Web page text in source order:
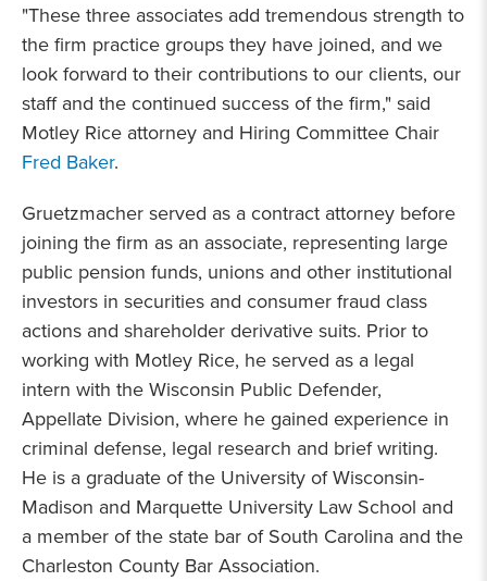
"These three associates add tremendous strength to
the firm practice groups they have joined, and we
look forward to their contributions to our clients, our
staff and the continued success of the firm," said
Motley Rice attorney and Hiring Committee Chair
Fred Baker.
Gruetzmacher served as a contract attorney before
joining the firm as an associate, representing large
public pension funds, unions and other institutional
investors in securities and consumer fraud class
actions and shareholder derivative suits. Prior to
working with Motley Rice, he served as a legal
intern with the Wisconsin Public Defender,
Appellate Division, where he gained experience in
criminal defense, legal research and brief writing.
He is a graduate of the University of Wisconsin-
Madison and Marquette University Law School and
a member of the state bar of South Carolina and the
Charleston County Bar Association.